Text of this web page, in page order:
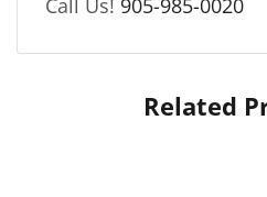
Call Us! 905-985-0020
Related